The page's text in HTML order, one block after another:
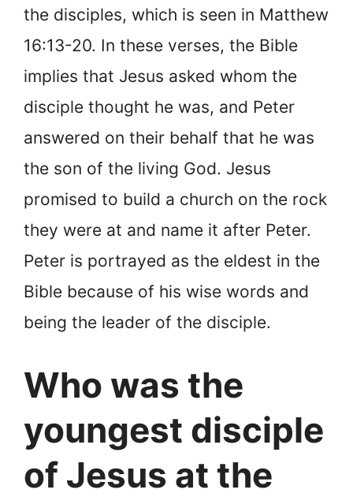
the disciples, which is seen in Matthew
16:13-20. In these verses, the Bible
implies that Jesus asked whom the
disciple thought he was, and Peter
answered on their behalf that he was
the son of the living God. Jesus
promised to build a church on the rock
they were at and name it after Peter.
Peter is portrayed as the eldest in the
Bible because of his wise words and
being the leader of the disciple.
Who was the
youngest disciple
of Jesus at the